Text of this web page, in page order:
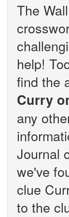
The
help!
find the
Curry
any
Journal
we've
clue
to the